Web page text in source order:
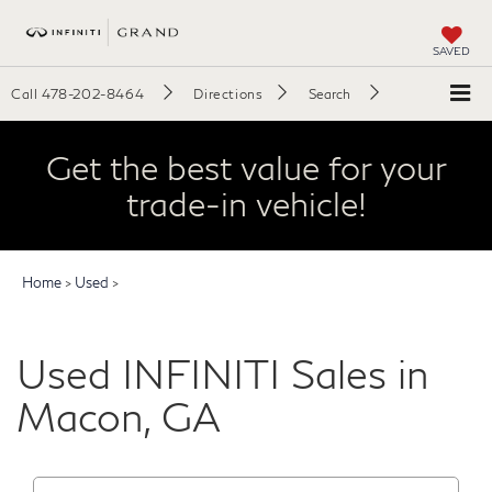
SAVED
Call 478-202-8464 Directions Search
Get the best value for your
trade-in vehicle!
Home > Used >
Used INFINITI Sales in
Macon, GA